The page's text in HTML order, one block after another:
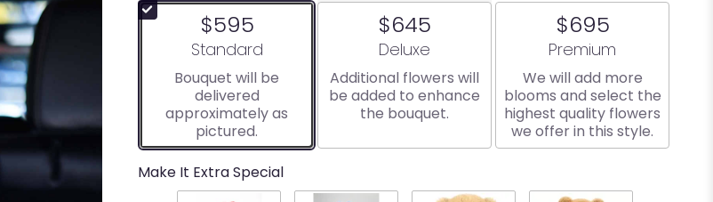
$595
Arrangement size
Standard
Bouquet will be
delivered
approximately as
pictured.
$645
Arrangement size
Deluxe
Additional flowers will
be added to enhance
the bouquet.
$695
Arrangement size
Premium
We will add more
blooms and select the
highest quality flowers
we offer in this style.
Make It Extra Special